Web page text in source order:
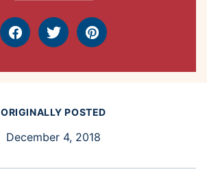
FacebookTweet Pin
ORIGINALLY POSTED
December 4, 2018